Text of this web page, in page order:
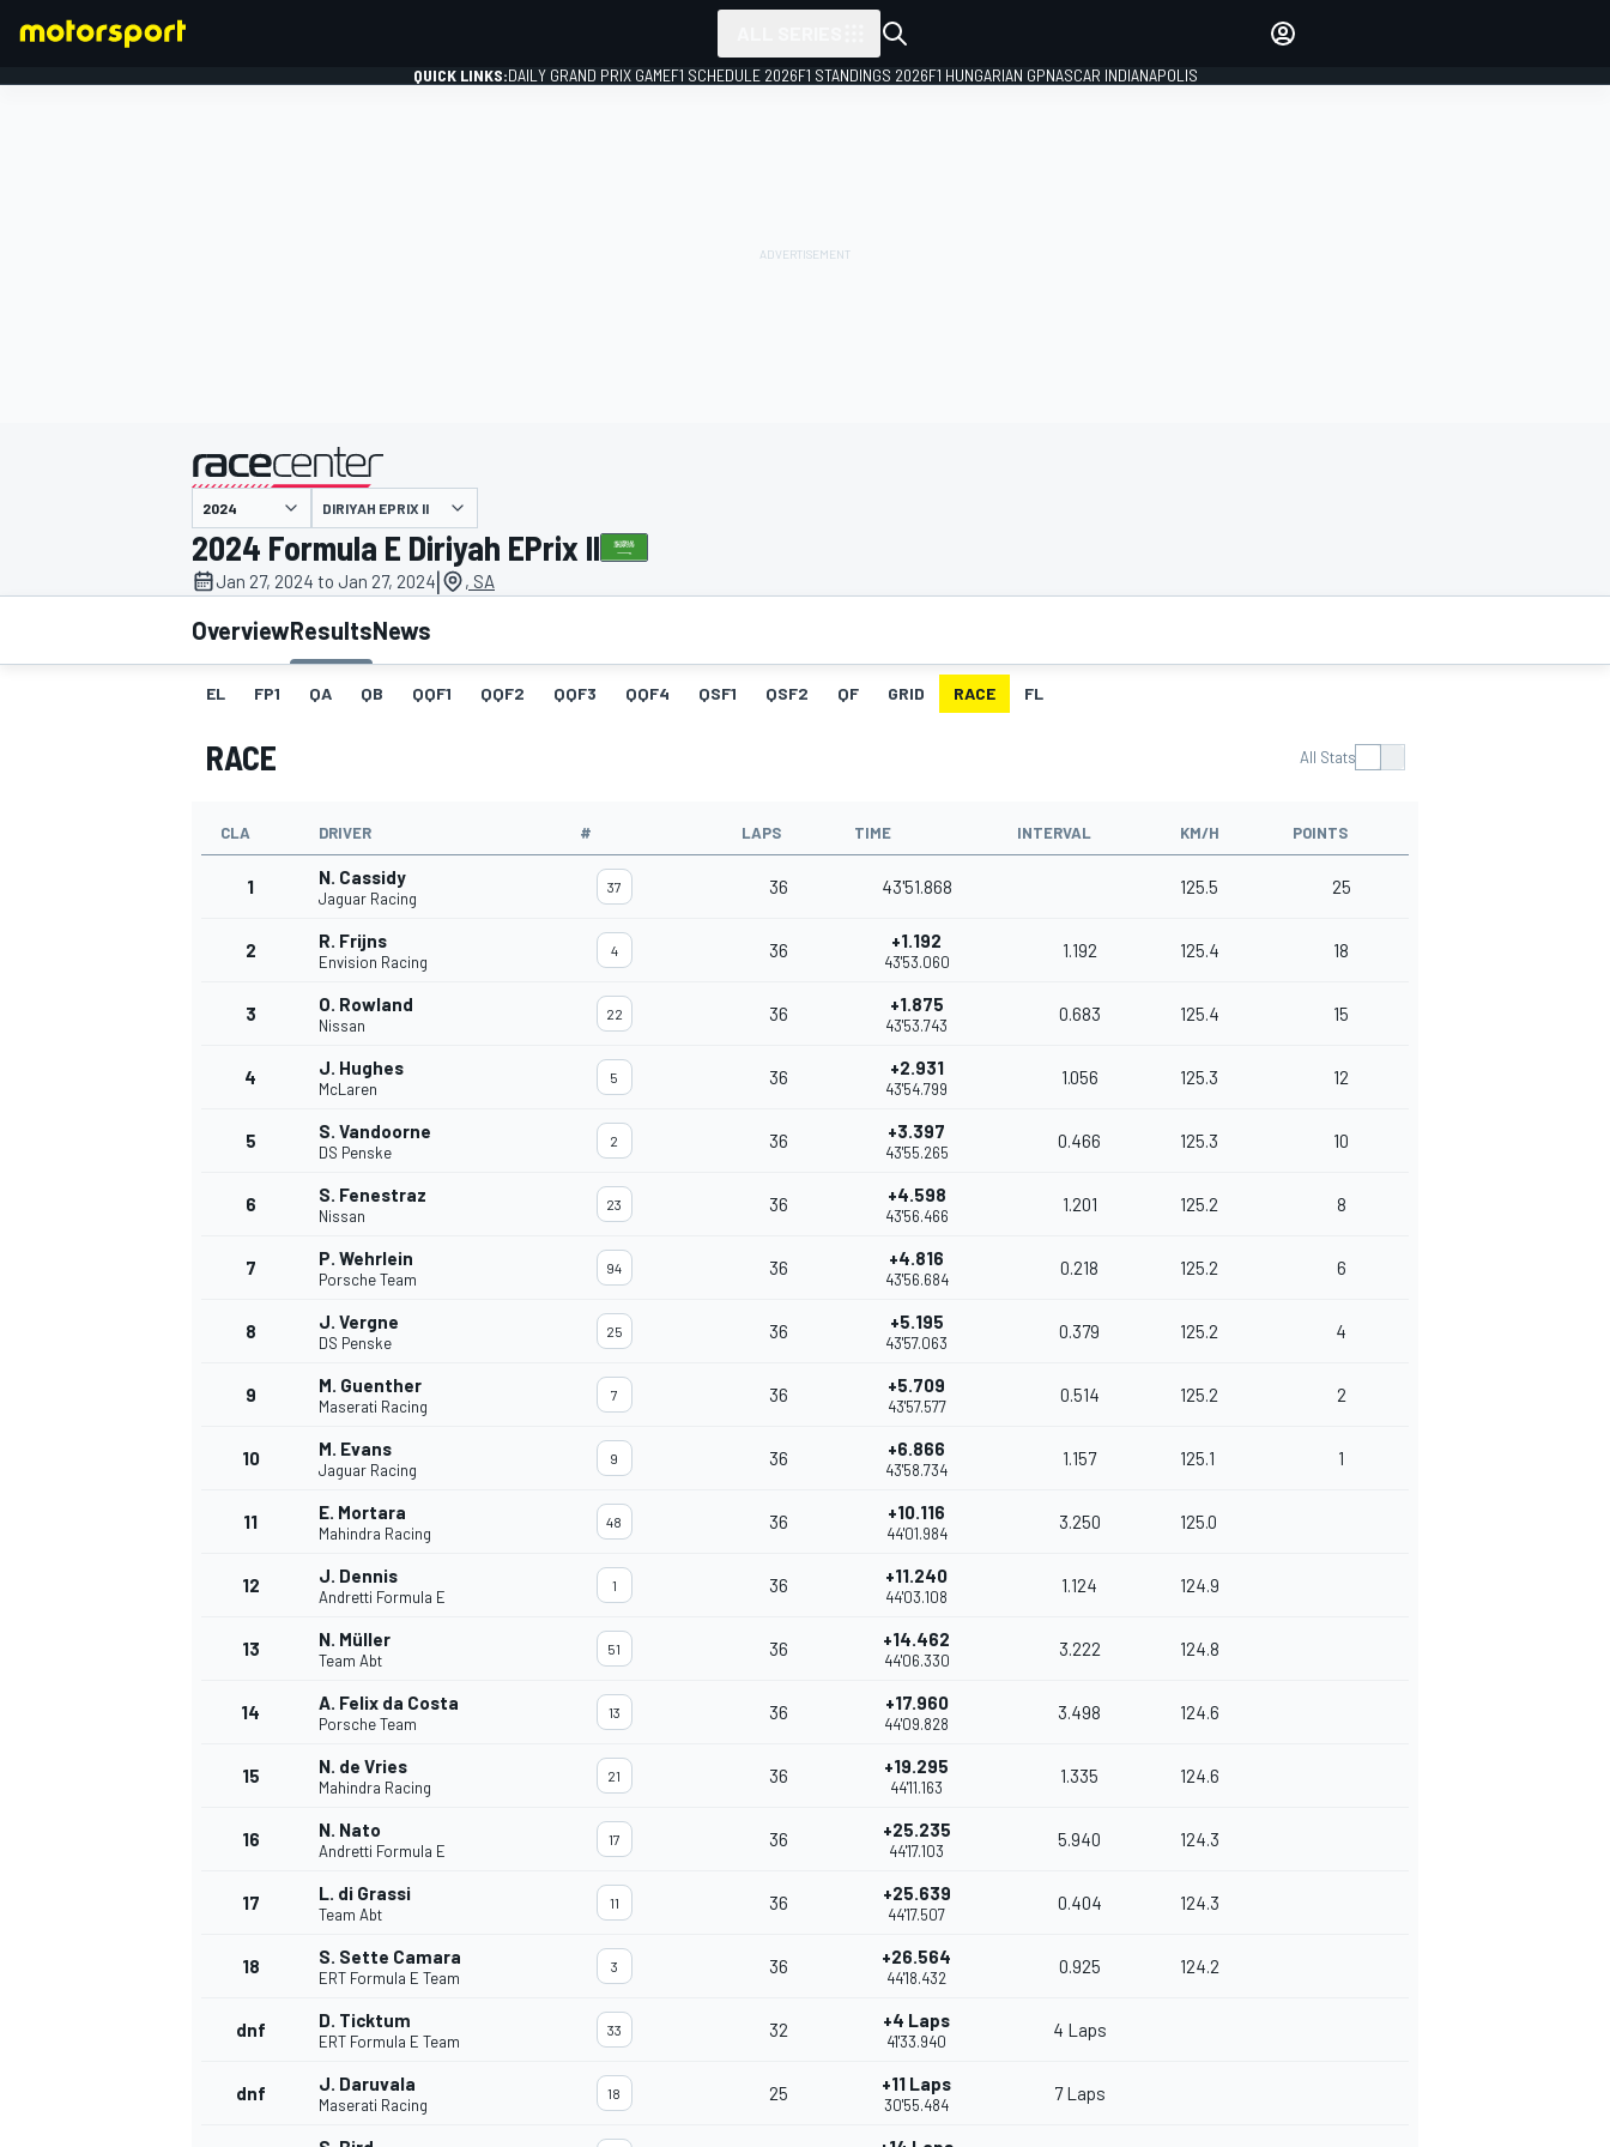
MOTOGP
INDYCAR
QUICK LINKS:DAILY GRAND PRIX GAMEF1 SCHEDULE 2026F1 STANDINGS 2026F1 HUNGARIAN GPNASCAR INDIANAPOLIS
presented by
DIRIYAH EPRIX II
2024 Formula E Diriyah EPrix II
Jan 27, 2024 to Jan 27, 2024| , SA
OverviewResultsNews
EL FP1 QA QB QQF1 QQF2 QQF3 QQF4 QSF1 QSF2 QF GRID RACE FL
RACE All Stats
CLA DRIVER # LAPS TIME INTERVAL KM/H POINTS
1 N. Cassidy
Jaguar Racing
37 36 43'51.868 125.5 25
2 R. Frijns
Envision Racing
4 36 +1.192
43'53.060
1.192 125.4 18
3 O. Rowland
Nissan
22 36 +1.875
43'53.743
0.683 125.4 15
4 J. Hughes
McLaren
5 36 +2.931
43'54.799
1.056 125.3 12
5 S. Vandoorne
DS Penske
2 36 +3.397
43'55.265
0.466 125.3 10
6 S. Fenestraz
Nissan
23 36 +4.598
43'56.466
1.201 125.2 8
7 P. Wehrlein
Porsche Team
94 36 +4.816
43'56.684
0.218 125.2 6
8 J. Vergne
DS Penske
25 36 +5.195
43'57.063
0.379 125.2 4
9 M. Guenther
Maserati Racing
7 36 +5.709
43'57.577
0.514 125.2 2
10 M. Evans
Jaguar Racing
9 36 +6.866
43'58.734
1.157 125.1 1
11 E. Mortara
Mahindra Racing
48 36 +10.116
44'01.984
3.250 125.0
12 J. Dennis
Andretti Formula E
1 36 +11.240
44'03.108
1.124 124.9
13 N. Müller
Team Abt
51 36 +14.462
44'06.330
3.222 124.8
14 A. Felix da Costa
Porsche Team
13 36 +17.960
44'09.828
3.498 124.6
15 N. de Vries
Mahindra Racing
21 36 +19.295
44'11.163
1.335 124.6
16 N. Nato
Andretti Formula E
17 36 +25.235
44'17.103
5.940 124.3
17 L. di Grassi
Team Abt
11 36 +25.639
44'17.507
0.404 124.3
18 S. Sette Camara
ERT Formula E Team
3 36 +26.564
44'18.432
0.925 124.2
dnf D. Ticktum
ERT Formula E Team
33 32 +4 Laps
41'33.940
4 Laps
dnf J. Daruvala
Maserati Racing
18 25 +11 Laps
30'55.484
7 Laps